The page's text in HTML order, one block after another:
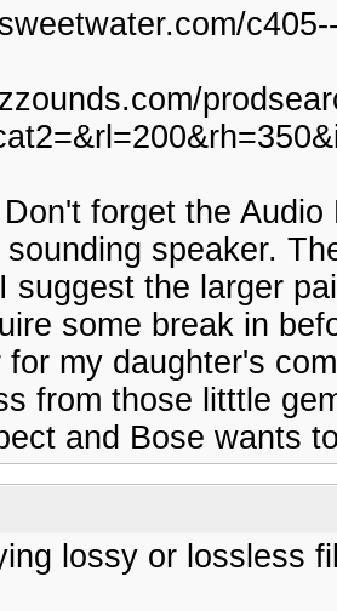
forget the
speaker.
suggest the larger
some break in
for my daughter's
from those litttle
and Bose wants
lossy or lossless